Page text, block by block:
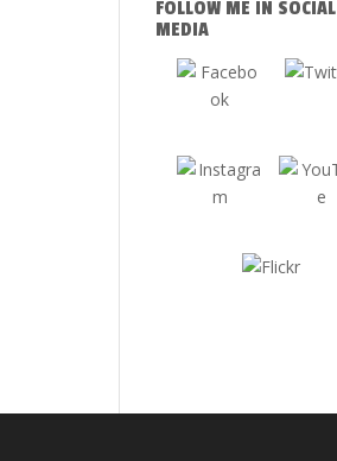
FOLLOW ME IN SOCIAL
MEDIA